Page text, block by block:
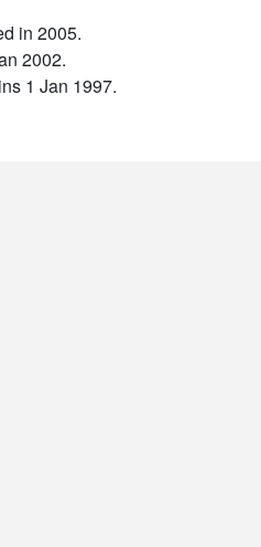
in 2005.
2002.
1 Jan 1997.